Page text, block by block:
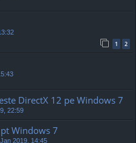
1 2
DirectX 12 pe Windows 7
22:59
Windows 7
2019, 14:45